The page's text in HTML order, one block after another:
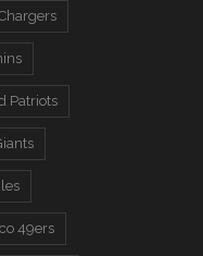
Patriots
49ers